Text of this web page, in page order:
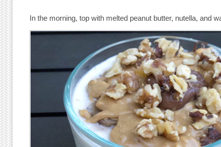
In the morning, top with melted peanut butter, nutella, and